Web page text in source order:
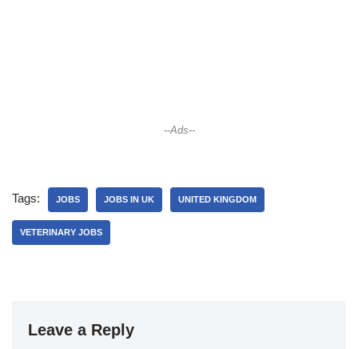
--Ads--
Tags: JOBS JOBS IN UK UNITED KINGDOM
VETERINARY JOBS
Leave a Reply